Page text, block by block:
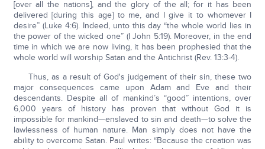
[over all the nations], and the glory of the all; for it has been
delivered [during this age] to me, and I give it to whomever I
desire” (Luke 4:6). Indeed, unto this day “the whole world lies in
the power of the wicked one” (I John 5:19). Moreover, in the end
time in which we are now living, it has been prophesied that the
whole world will worship Satan and the Antichrist (Rev. 13:3-4).
Thus, as a result of God's judgement of their sin, these two
major consequences came upon Adam and Eve and their
descendants. Despite all of mankind’s “good” intentions, over
6,000 years of history has proven that without God it is
impossible for mankind—enslaved to sin and death—to solve the
lawlessness of human nature. Man simply does not have the
ability to overcome Satan. Paul writes: “Because the creation was